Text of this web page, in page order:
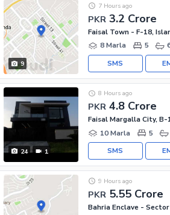
9
PKR 3.2 Crore
7 Hours ago
Faisal Town - F-18,
8 Marla
5
SMS
24 1
PKR 4.8 Crore
8 Hours ago
Faisal Margalla City, B-
10 Marla
5
SMS
PKR 5.55 Crore
9 Hours ago
Bahria Enclave -